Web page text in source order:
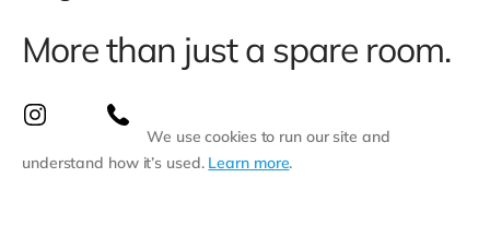
More than just a spare room.
We use cookies to run our site and
understand how it’s used. Learn more.